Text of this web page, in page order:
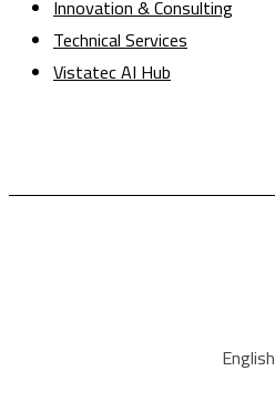
Innovation & Consulting
Technical Services
Vistatec AI Hub
English